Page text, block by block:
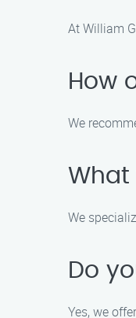
At William
How
We
What
We
Do
Yes, we